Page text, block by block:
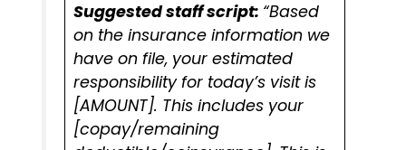
Suggested staff script: “Based
on the insurance information we
have on file, your estimated
responsibility for today’s visit is
[AMOUNT]. This includes your
[copay/remaining